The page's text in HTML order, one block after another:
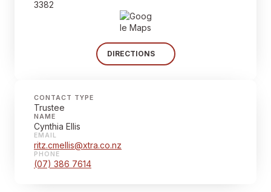
3382
DIRECTIONS
CONTACT TYPE
Trustee
NAME
Cynthia Ellis
EMAIL
ritz.cmellis@xtra.co.nz
PHONE
(07) 386 7614